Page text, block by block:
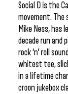
Social D is the
movement. The
Mike Ness, has
decade run and
rock ‘n’ roll
whitest tee,
in a lifetime
croon jukebox